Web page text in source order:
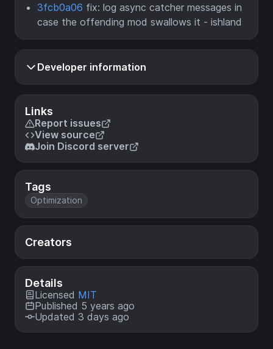
Links
Report issues
View source
Join Discord server
Tags
Optimization
Creators
Details
Licensed MIT
Published 5 years ago
Updated 3 days ago
3fcb0a06 fix: log async catcher messages in
case the offending mod swallows it - ishland
Developer information